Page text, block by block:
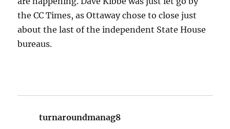
the CC Times, as Ottaway chose to close just
about the last of the independent State House
bureaus.
turnaroundmanag8